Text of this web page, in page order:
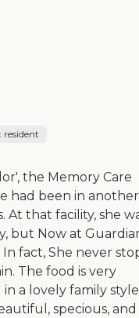
resident
the Memory Care
had been in another
At that facility, she
but Now at
fact, She never
The food is very
a lovely family style
specious, and